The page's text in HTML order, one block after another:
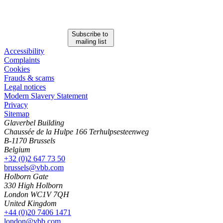
Subscribe to
mailing list
Accessibility
Complaints
Cookies
Frauds & scams
Legal notices
Modern Slavery Statement
Privacy
Sitemap
Glaverbel Building
Chaussée de la Hulpe 166 Terhulpsesteenweg
B-1170 Brussels
Belgium
+32 (0)2 647 73 50
brussels@vbb.com
Holborn Gate
330 High Holborn
London WC1V 7QH
United Kingdom
+44 (0)20 7406 1471
london@vbb.com